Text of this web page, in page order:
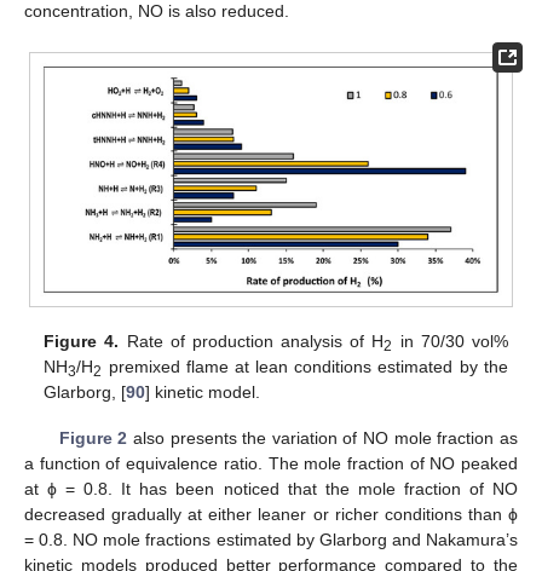
concentration, NO is also reduced.
Figure 4. Rate of production analysis of H2
in 70/30 vol%
NH3/H2 premixed flame at lean conditions estimated by the
Glarborg, [90] kinetic model.
Figure 2 also presents the variation of NO mole fraction as
a function of equivalence ratio. The mole fraction of NO peaked
at ϕ = 0.8. It has been noticed that the mole fraction of NO
decreased gradually at either leaner or richer conditions than ϕ
= 0.8. NO mole fractions estimated by Glarborg and Nakamura’s
kinetic models produced better performance compared to the